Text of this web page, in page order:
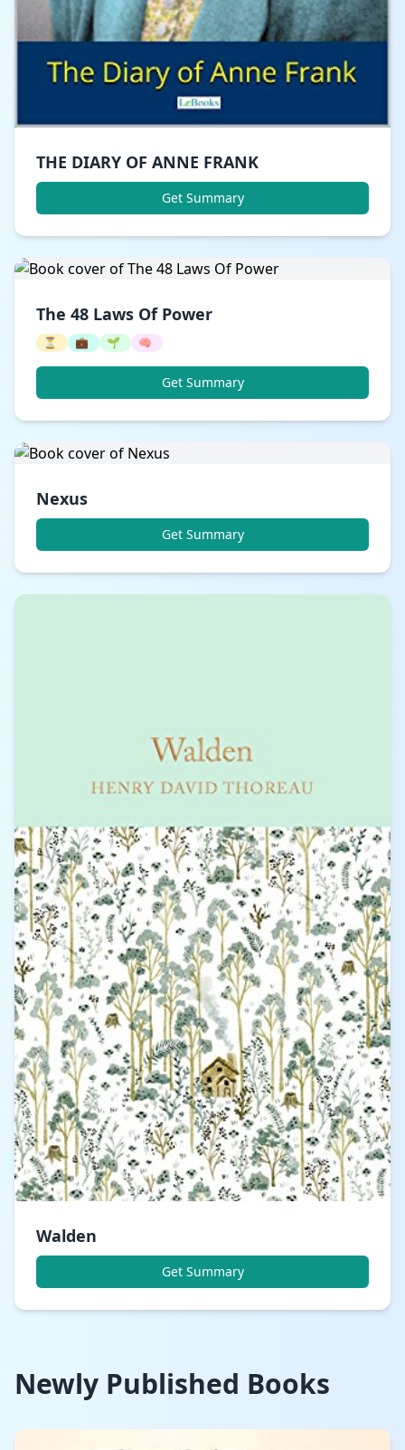
THE DIARY OF ANNE FRANK
Get Summary
The 48 Laws Of Power
⏳ 💼 🌱 🧠
Get Summary
Nexus
Get Summary
Walden
Get Summary
Newly Published Books